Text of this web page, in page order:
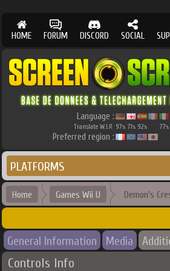
HOME FORUM DISCORD SOCIAL
Language :
Translate W.I.P. 97% 71% 92% 77%
Preferred region :
PLATFORMS
Home Games Wii U Demon's
General Information Media
Controls Info